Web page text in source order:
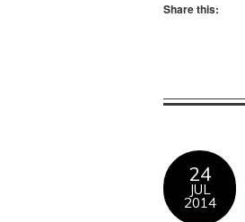
Share this:
24
JUL
2014